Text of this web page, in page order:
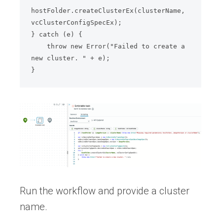
hostFolder.createClusterEx(clusterName,
vcClusterConfigSpecEx);
} catch (e) {
new cluster. " + e);
Run the workflow and provide a cluster
name.